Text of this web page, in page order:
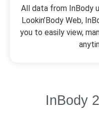
All data from InBody
Lookin’Body Web,
you to easily view,
InBody